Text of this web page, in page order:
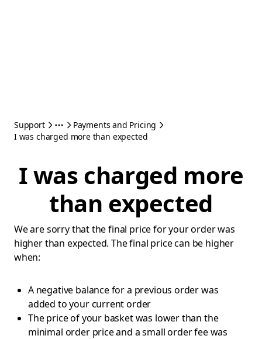
Support
Payments and Pricing
I was charged more than expected
I was charged more
than expected
We are sorry that the final price for your order was
higher than expected. The final price can be higher
when:
A negative balance for a previous order was
added to your current order
The price of your basket was lower than the
minimal order price and a small order fee was